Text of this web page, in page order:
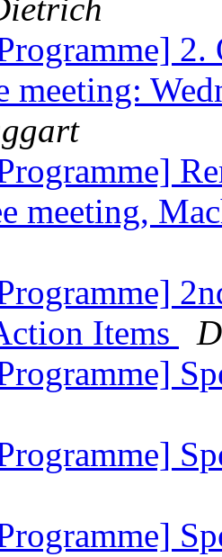
2.
meeting:
meeting,
Items